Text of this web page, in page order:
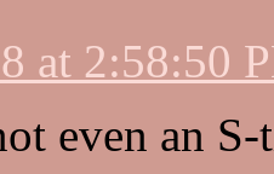
at 2:58:50
even an S-